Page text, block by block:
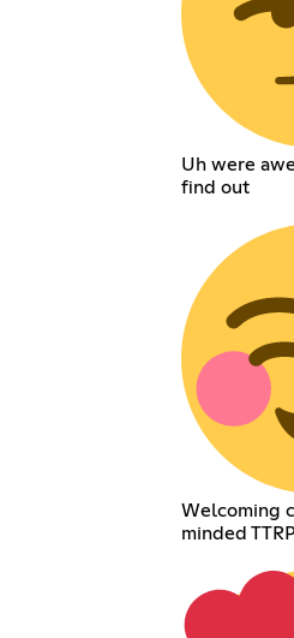
Uh were
find out
Welcoming
minded